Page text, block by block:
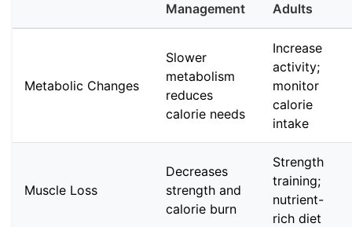
Management
Adults
Metabolic Changes
Slower
metabolism
reduces
calorie needs
Increase
activity;
monitor
calorie
intake
Muscle Loss
Decreases
strength and
calorie burn
Strength
training;
nutrient-
rich diet